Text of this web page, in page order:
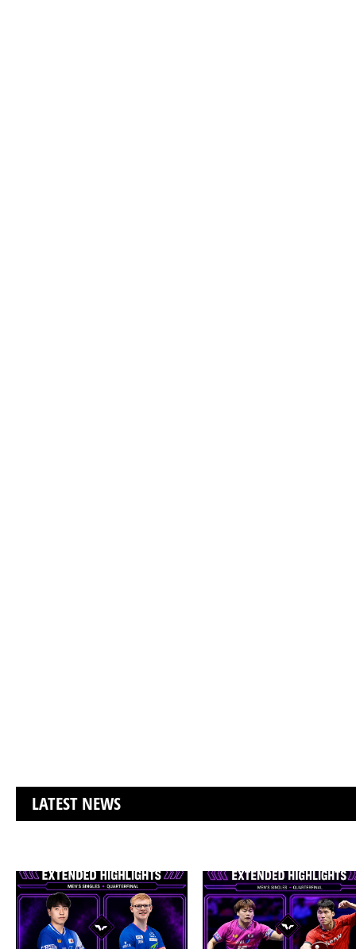
LATEST NEWS